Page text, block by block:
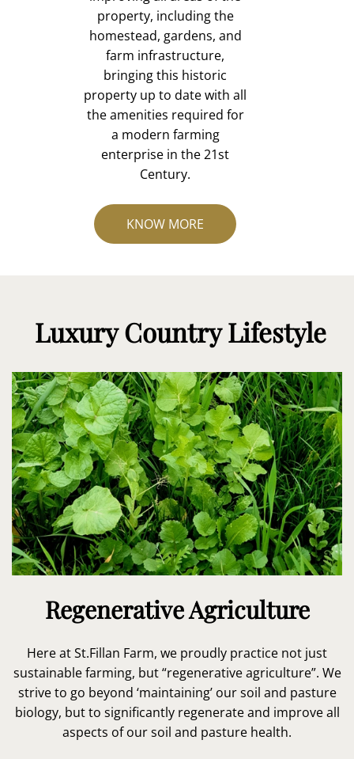
property, including the
homestead, gardens, and
farm infrastructure,
bringing this historic
property up to date with all
the amenities required for
a modern farming
enterprise in the 21st
Century.
KNOW MORE
Luxury Country Lifestyle
Regenerative Agriculture
Here at St.Fillan Farm, we proudly practice not just
sustainable farming, but “regenerative agriculture”. We
strive to go beyond ‘maintaining’ our soil and pasture
biology, but to significantly regenerate and improve all
aspects of our soil and pasture health.